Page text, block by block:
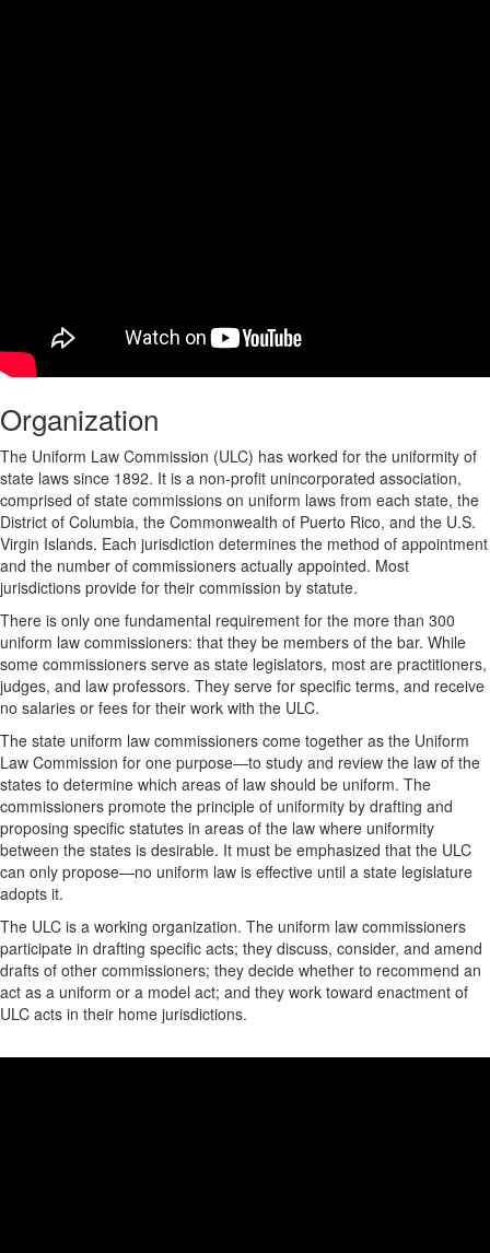
Organization
The Uniform Law Commission (ULC) has worked for the uniformity of
state laws since 1892. It is a non-profit unincorporated association,
comprised of state commissions on uniform laws from each state, the
District of Columbia, the Commonwealth of Puerto Rico, and the U.S.
Virgin Islands. Each jurisdiction determines the method of appointment
and the number of commissioners actually appointed. Most
jurisdictions provide for their commission by statute.
There is only one fundamental requirement for the more than 300
uniform law commissioners: that they be members of the bar. While
some commissioners serve as state legislators, most are practitioners,
judges, and law professors. They serve for specific terms, and receive
no salaries or fees for their work with the ULC.
The state uniform law commissioners come together as the Uniform
Law Commission for one purpose—to study and review the law of the
states to determine which areas of law should be uniform. The
commissioners promote the principle of uniformity by drafting and
proposing specific statutes in areas of the law where uniformity
between the states is desirable. It must be emphasized that the ULC
can only propose—no uniform law is effective until a state legislature
adopts it.
The ULC is a working organization. The uniform law commissioners
participate in drafting specific acts; they discuss, consider, and amend
drafts of other commissioners; they decide whether to recommend an
act as a uniform or a model act; and they work toward enactment of
ULC acts in their home jurisdictions.